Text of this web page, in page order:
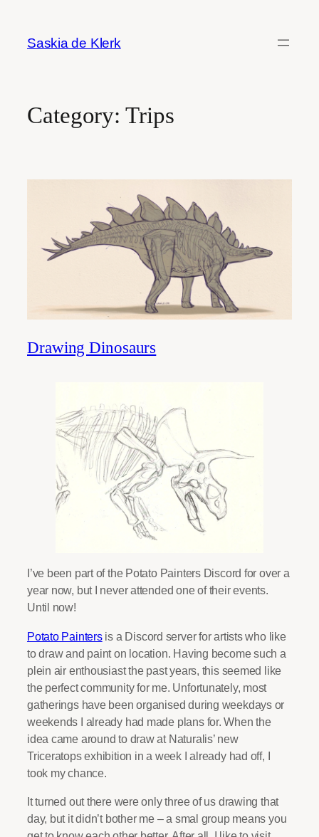
content
Saskia de Klerk
Category: Trips
Drawing Dinosaurs
I’ve been part of the Potato Painters Discord for over a
year now, but I never attended one of their events.
Until now!
Potato Paintersis a Discord server for artists who like
to draw and paint on location. Having become such a
plein air enthousiast the past years, this seemed like
the perfect community for me. Unfortunately, most
gatherings have been organised during weekdays or
weekends I already had made plans for. When the
idea came around to draw at Naturalis’ new
Triceratops exhibition in a week I already had off, I
took my chance.
It turned out there were only three of us drawing that
day, but it didn’t bother me – a smal group means you